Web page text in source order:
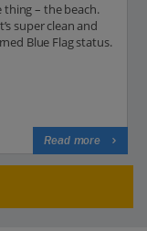
– the beach.
super clean and
Blue Flag status.
Read more